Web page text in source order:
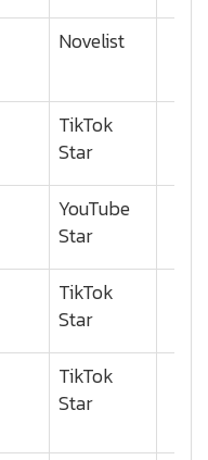
Novelist
TikTok
Star
YouTube
Star
TikTok
Star
TikTok
Star